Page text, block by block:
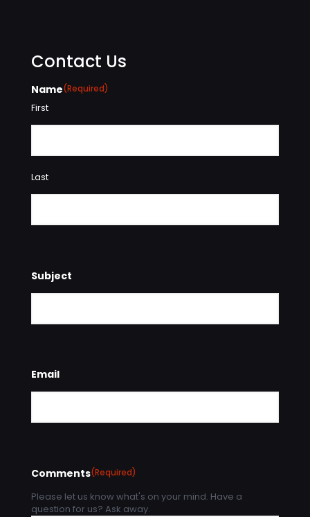
Contact Us
Name(Required)
First
Last
Subject
Email
Comments(Required)
Please let us know what's on your mind. Have a
question for us? Ask away.